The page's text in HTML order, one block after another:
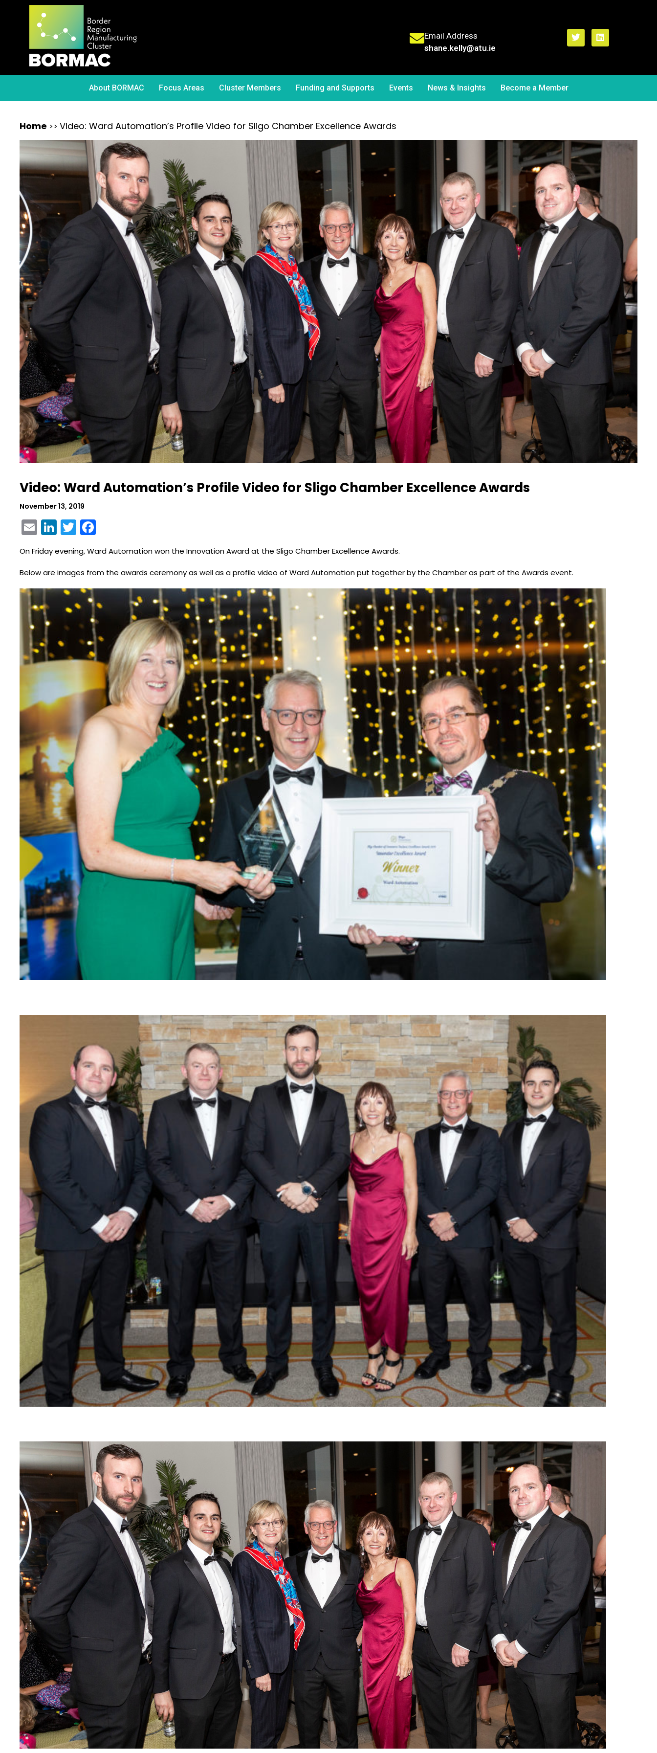
Email Address
shane.kelly@atu.ie
About BORMAC Focus Areas Cluster Members Funding and Supports Events News & Insights Become a Member
Home >> Video: Ward Automation’s Profile Video for Sligo Chamber Excellence Awards
Video: Ward Automation’s Profile Video for Sligo Chamber Excellence Awards
November 13, 2019
Email
LinkedIn
Twitter
On Friday evening, Ward Automation won the Innovation Award at the Sligo Chamber Excellence Awards.
Below are images from the awards ceremony as well as a profile video of Ward Automation put together by the Chamber as part of the Awards event.